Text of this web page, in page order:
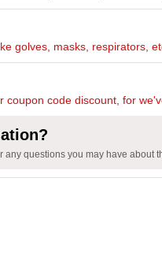
golves, masks, respirators,
coupon code discount, for
any questions you may have about